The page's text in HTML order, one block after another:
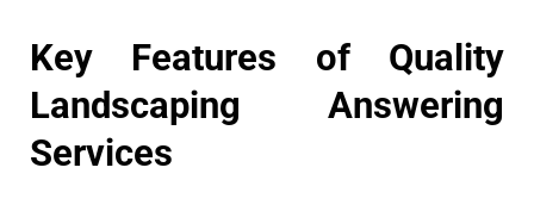
Key Features of Quality
Landscaping Answering
Services